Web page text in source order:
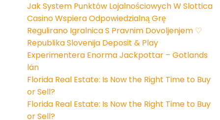
Jak System Punktów Lojalnościowych W Slottica
Casino Wspiera Odpowiedzialną Grę
Regulirano Igralnica S Pravnim Dovoljenjem ♡
Republika Slovenija Deposit & Play
Experimentera Enorma Jackpottar – Gotlands
län
Florida Real Estate: Is Now the Right Time to Buy
or Sell?
Florida Real Estate: Is Now the Right Time to Buy
or Sell?